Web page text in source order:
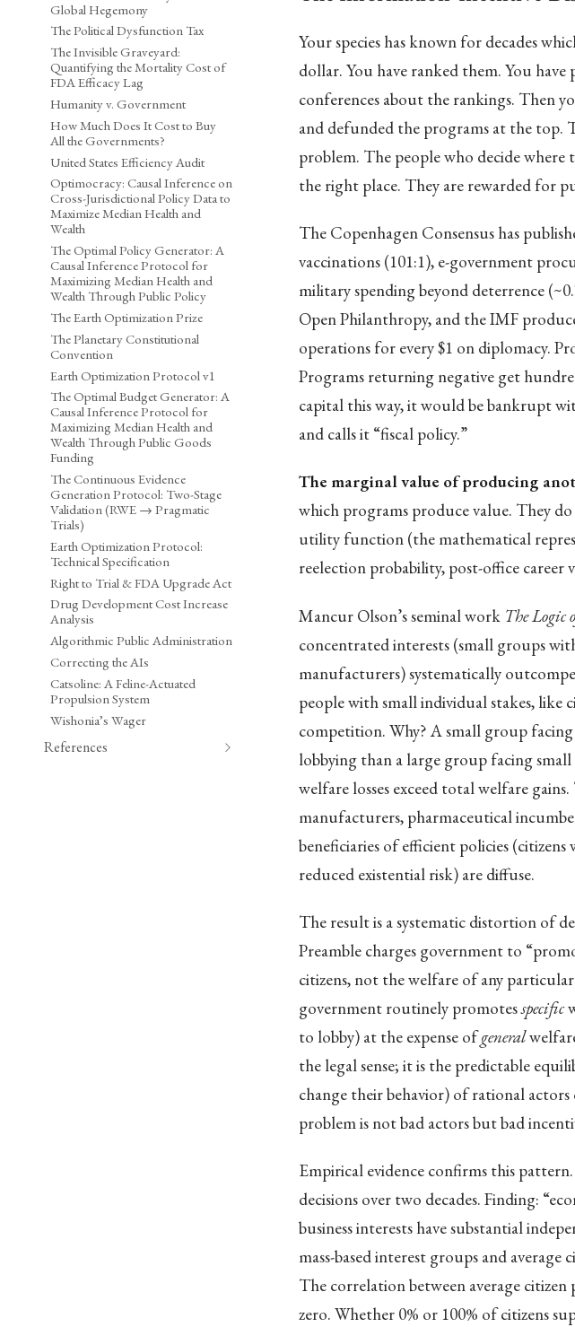
Global Hegemony
The Political Dysfunction Tax
The Invisible Graveyard:
Quantifying the Mortality Cost of
FDA Efficacy Lag
Humanity v. Government
How Much Does It Cost to Buy
All the Governments?
United States Efficiency Audit
Optimocracy: Causal Inference on
Cross-Jurisdictional Policy Data to
Maximize Median Health and
Wealth
The Optimal Policy Generator: A
Causal Inference Protocol for
Maximizing Median Health and
Wealth Through Public Policy
The Earth Optimization Prize
The Planetary Constitutional
Convention
Earth Optimization Protocol v1
The Optimal Budget Generator: A
Causal Inference Protocol for
Maximizing Median Health and
Wealth Through Public Goods
Funding
The Continuous Evidence
Generation Protocol: Two-Stage
Validation (RWE → Pragmatic
Trials)
Earth Optimization Protocol:
Technical Specification
Right to Trial & FDA Upgrade Act
Drug Development Cost Increase
Analysis
Algorithmic Public Administration
Correcting the AIs
Catsoline: A Feline-Actuated
Propulsion System
Wishonia’s Wager
References
Your species has known for decades
dollar. You have ranked them. You
conferences about the rankings. Then
and defunded the programs at the top.
problem. The people who decide
the right place. They are rewarded for
The Copenhagen Consensus has
vaccinations (101:1), e-government
military spending beyond deterrence
Open Philanthropy, and the IMF
operations for every $1 on diplomacy.
Programs returning negative get
capital this way, it would be bankrupt
and calls it “fiscal policy.”
The marginal value of producing
which programs produce value. They
utility function (the mathematical
reelection probability, post-office career
Mancur Olson’s seminal work The Logic
concentrated interests (small groups
manufacturers) systematically
people with small individual stakes, like
competition. Why? A small group
lobbying than a large group facing
welfare losses exceed total welfare
manufacturers, pharmaceutical
beneficiaries of efficient policies
reduced existential risk) are diffuse.
The result is a systematic distortion of
Preamble charges government to
citizens, not the welfare of any
government routinely promotesspecific
to lobby) at the expense ofgeneral
the legal sense; it is the predictable
change their behavior) of rational
problem is not bad actors but bad
Empirical evidence confirms this pattern.
decisions over two decades. Finding:
business interests have substantial
mass-based interest groups and
The correlation between average
zero. Whether 0% or 100% of citizens